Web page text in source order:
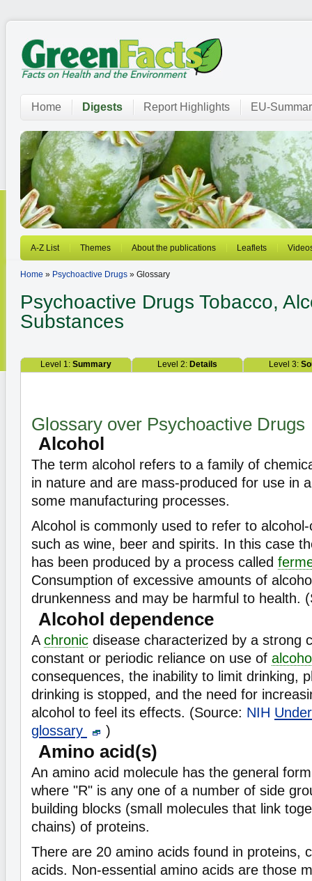
Home Digests Report Highlights EU-
A-Z List Themes About the publications Leaflets
Home » Psychoactive Drugs » Glossary
Psychoactive Drugs Tobacco,
Substances
Level 1: Summary Level 2: Details Level 3:
Glossary over Psychoactive Drugs
Alcohol
The term alcohol refers to a family of
in nature and are mass-produced for use in
some manufacturing processes.
Alcohol is commonly used to refer to
such as wine, beer and spirits. In this case
has been produced by a process called
Consumption of excessive amounts of
drunkenness and may be harmful to health.
Alcohol dependence
A chronic disease characterized by a strong
constant or periodic reliance on use of
consequences, the inability to limit drinking,
drinking is stopped, and the need for
alcohol to feel its effects. (Source: NIH
glossary
)
Amino acid(s)
An amino acid molecule has the general
where "R" is any one of a number of side
building blocks (small molecules that link
chains) of proteins.
There are 20 amino acids found in proteins,
acids. Non-essential amino acids are those